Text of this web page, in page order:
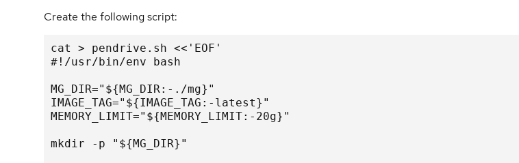
Create the following script:
cat > pendrive.sh <<'EOF'
#!/usr/bin/env bash
MG_DIR="${MG_DIR:-./mg}"
IMAGE_TAG="${IMAGE_TAG:-latest}"
MEMORY_LIMIT="${MEMORY_LIMIT:-20g}"
mkdir -p "${MG_DIR}"